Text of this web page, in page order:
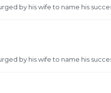
by his wife to name his
by his wife to name his